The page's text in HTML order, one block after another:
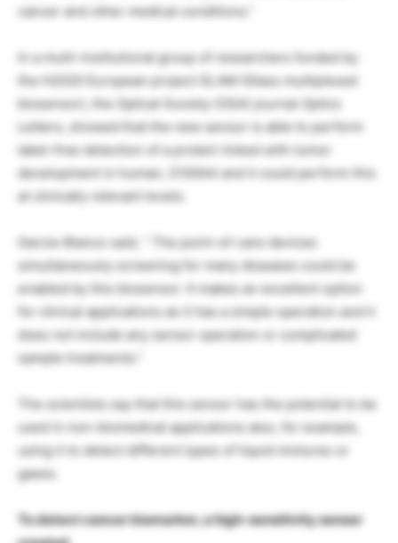
cancer and other medical conditions.”
In a multi-institutional group of researchers funded by
the H2020 European project GLAM (Glass multiplexed
biosensor), the Optical Society (OSA) journal
Optics
Letters
, showed that the new sensor is able to perform
label-free detection of a protein linked with tumor
development in human, S100A4 and it could perform this
at clinically relevant levels.
Garcia-Blanco said, ” The point-of-care devices
simultaneously screening for many diseases could be
enabled by this biosensor. It makes an excellent option
for clinical applications as it has a simple operation and it
does not include any sensor operation or complicated
sample treatments.”
The scientists say that this sensor has the potential to be
used in non-biomedical applications also, for example,
using it to detect different types of liquid mixtures or
gases.
To detect cancer biomarker, a high-sensitivity sensor